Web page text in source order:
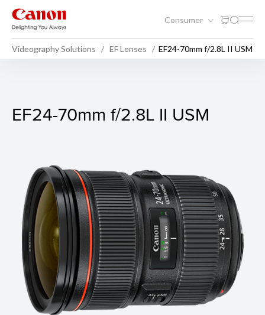
Consumer
Videography Solutions EF Lenses EF24-70mm f/2.8L II USM
EF24-70mm f/2.8L II USM
EF24-70mm f/2.8L II USM